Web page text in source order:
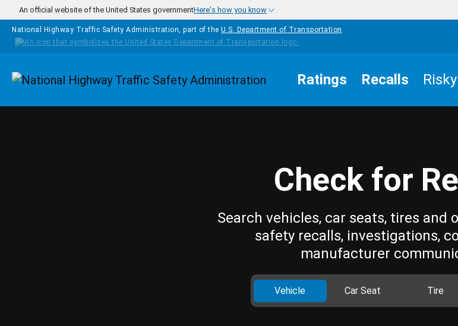
Skip to main content
An official website of the United States governmentHere's how you know
National Highway Traffic Safety Administration, part of the U.S. Department of Transportation
Homepage Ratings Recalls
Check for
Search vehicles, car seats, tires and
safety recalls, investigations,
manufacturer
Vehicle Car Seat Tire